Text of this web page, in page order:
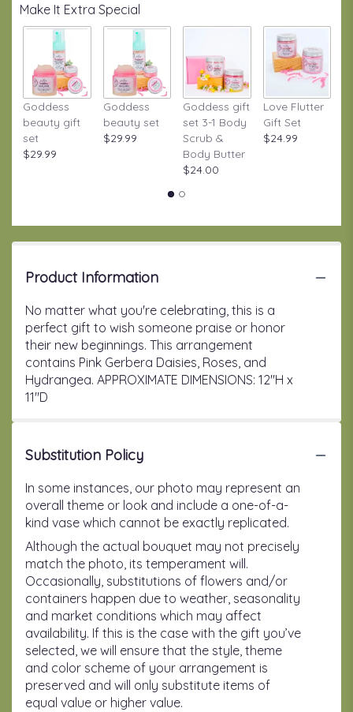
Make It Extra Special
Goddess
beauty gift
set
$29.99
Goddess
beauty set
$29.99
Goddess gift
set 3-1 Body
Scrub &
Body Butter
$24.00
Love Flutter
Gift Set
$24.99
Product Information
No matter what you're celebrating, this is a
perfect gift to wish someone praise or honor
their new beginnings. This arrangement
contains Pink Gerbera Daisies, Roses, and
Hydrangea. APPROXIMATE DIMENSIONS: 12"H x
11"D
Substitution Policy
In some instances, our photo may represent an
overall theme or look and include a one-of-a-
kind vase which cannot be exactly replicated.
Although the actual bouquet may not precisely
match the photo, its temperament will.
Occasionally, substitutions of flowers and/or
containers happen due to weather, seasonality
and market conditions which may affect
availability. If this is the case with the gift you’ve
selected, we will ensure that the style, theme
and color scheme of your arrangement is
preserved and will only substitute items of
equal value or higher value.